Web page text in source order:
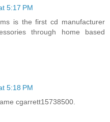
5:17 PM
is the first cd manufacturer
through home based
5:18 PM
cgarrett15738500.